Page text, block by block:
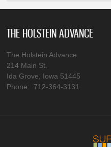
THE HOLSTEIN ADVANCE
The Holstein Advance
214 Main St.
Ida Grove, Iowa 51445
Phone: 712-364-3131